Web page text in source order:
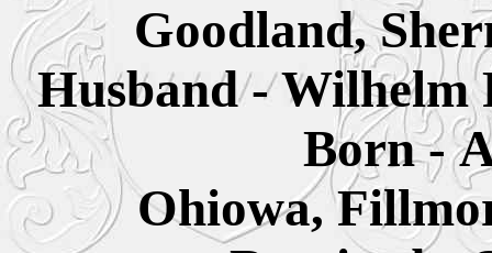
Goodland,
Husband -
Born -
Ohiowa,